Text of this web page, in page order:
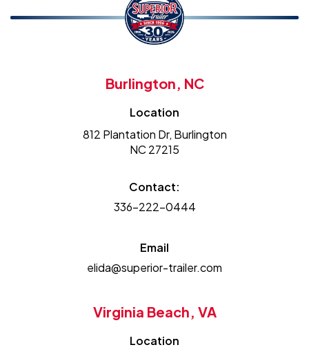
Burlington, NC
Location
812 Plantation Dr, Burlington
NC 27215
Contact:
336-222-0444
Email
elida@superior-trailer.com
Virginia Beach, VA
Location